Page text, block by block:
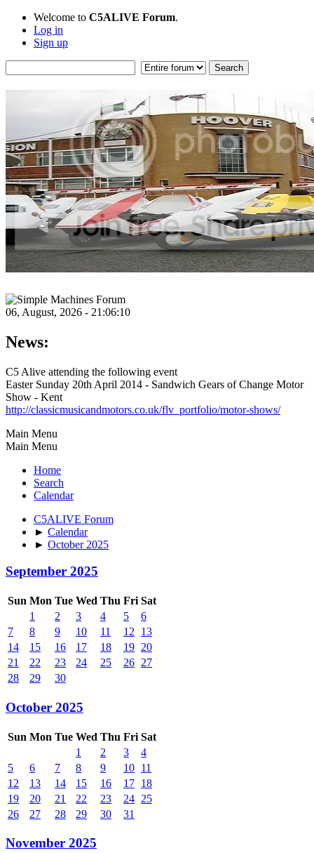
Welcome to C5ALIVE Forum.
Log in
Sign up
06, August, 2026 - 21:06:10
News:
C5 Alive attending the following event
Easter Sunday 20th April 2014 - Sandwich Gears of Change Motor
Show - Kent
http://classicmusicandmotors.co.uk/flv_portfolio/motor-shows/
Main Menu
Main Menu
Home
Search
Calendar
C5ALIVE Forum
► Calendar
► October 2025
September 2025
Sun Mon Tue Wed Thu Fri Sat
1
2 3 4 5
6
7
8 9 10 11 12
13
14
15 16 17 18 19 20
21
22 23 24 25 26 27
28
29 30
October 2025
Sun Mon Tue Wed Thu Fri Sat
1
2 3
4
5
6 7 8 9 10 11
12
13 14 15 16 17 18
19
20 21 22 23 24 25
26
27 28 29 30 31
November 2025